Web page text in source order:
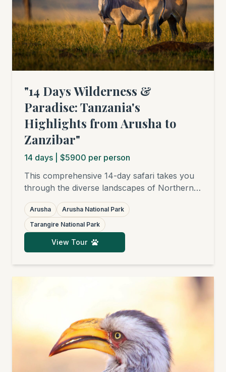
"14 Days Wilderness &
Paradise: Tanzania's
Highlights from Arusha to
Zanzibar"
14 days | $5900 per person
This comprehensive 14-day safari takes you
through the diverse landscapes of Northern
Tanzania – from the lush Arusha National
Park to elephant-rich Tarangire, the
breathtaking Ngorongoro Crater, and into the
legendary Serengeti, covering its central and
northern regions. Afterwards, you'll fly to the
awaits, packed with wildlife sightings, cultural
Arusha
Arusha National Park
Tarangire National Park
View Tour